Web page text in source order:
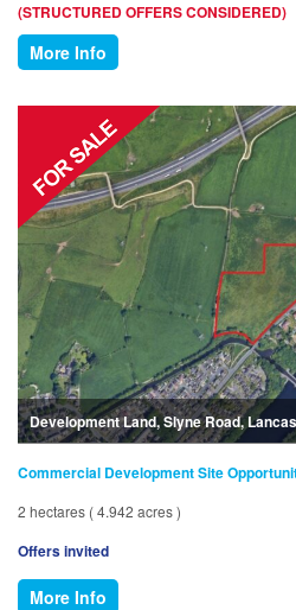
(STRUCTURED OFFERS CONSIDERED)
More Info
Development Land, Slyne Road,
Commercial Development Site
2 hectares ( 4.942 acres )
Offers invited
More Info